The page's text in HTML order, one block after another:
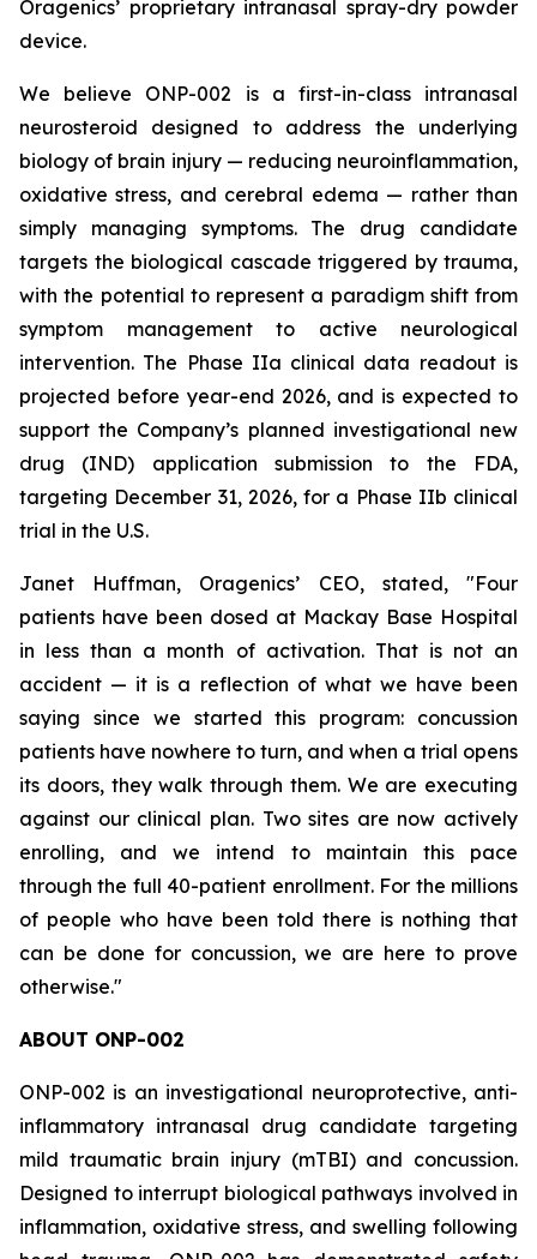
Oragenics’ proprietary intranasal spray-dry powder
device.
We believe ONP-002 is a first-in-class intranasal
neurosteroid designed to address the underlying
biology of brain injury — reducing neuroinflammation,
oxidative stress, and cerebral edema — rather than
simply managing symptoms. The drug candidate
targets the biological cascade triggered by trauma,
with the potential to represent a paradigm shift from
symptom management to active neurological
intervention. The Phase IIa clinical data readout is
projected before year-end 2026, and is expected to
support the Company’s planned investigational new
drug (IND) application submission to the FDA,
targeting December 31, 2026, for a Phase IIb clinical
trial in the U.S.
Janet Huffman, Oragenics’ CEO, stated, "Four
patients have been dosed at Mackay Base Hospital
in less than a month of activation. That is not an
accident — it is a reflection of what we have been
saying since we started this program: concussion
patients have nowhere to turn, and when a trial opens
its doors, they walk through them. We are executing
against our clinical plan. Two sites are now actively
enrolling, and we intend to maintain this pace
through the full 40-patient enrollment. For the millions
of people who have been told there is nothing that
can be done for concussion, we are here to prove
otherwise."
ABOUT ONP-002
ONP-002 is an investigational neuroprotective, anti-
inflammatory intranasal drug candidate targeting
mild traumatic brain injury (mTBI) and concussion.
Designed to interrupt biological pathways involved in
inflammation, oxidative stress, and swelling following